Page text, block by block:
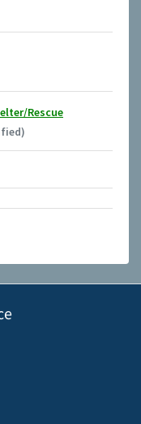
Rescue